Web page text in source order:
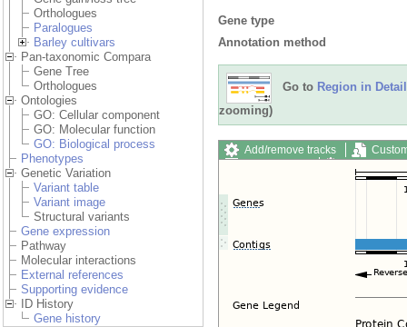
Orthologues
Paralogues
Barley cultivars
Pan-taxonomic Compara
Gene Tree
Orthologues
Ontologies
GO: Cellular component
GO: Molecular function
GO: Biological process
Phenotypes
Genetic Variation
Variant table
Variant image
Structural variants
Gene expression
Pathway
Molecular interactions
External references
Supporting evidence
ID History
Gene history
Gene type
Annotation method
Go to Region in Detail
zooming)
Add/remove tracks
Export image
Reset